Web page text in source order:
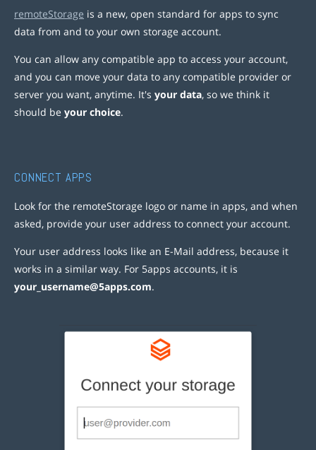
remoteStorage is a new, open standard for apps to sync
data from and to your own storage account.
You can allow any compatible app to access your account,
and you can move your data to any compatible provider or
server you want, anytime. It's your data, so we think it
should be your choice.
CONNECT APPS
Look for the remoteStorage logo or name in apps, and when
asked, provide your user address to connect your account.
Your user address looks like an E-Mail address, because it
works in a similar way. For 5apps accounts, it is
your_username@5apps.com.